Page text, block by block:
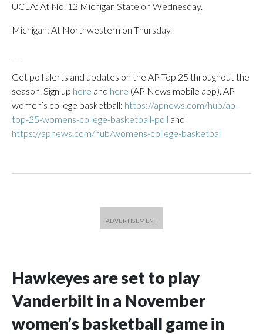
UCLA: At No. 12 Michigan State on Wednesday.
Michigan: At Northwestern on Thursday.
Get poll alerts and updates on the AP Top 25 throughout the
season. Sign up here and here (AP News mobile app). AP
women’s college basketball: https://apnews.com/hub/ap-
top-25-womens-college-basketball-poll and
https://apnews.com/hub/womens-college-basketbal
Hawkeyes are set to play
Vanderbilt in a November
women’s basketball game in